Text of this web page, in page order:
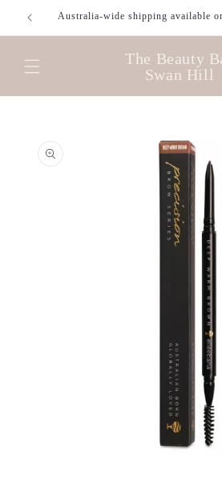
Skip to
content
Australia-wide shipping available
The Beauty
Swan Hill
information